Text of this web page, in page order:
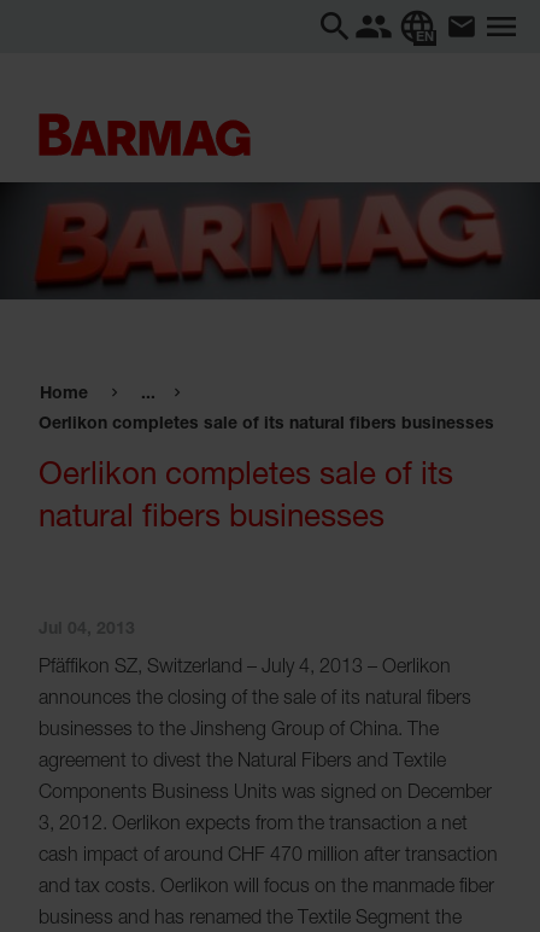
EN
Home
...
Oerlikon completes sale of its natural fibers businesses
Oerlikon completes sale of its
natural fibers businesses
Pfäffikon SZ, Switzerland – July 4, 2013 – Oerlikon
announces the closing of the sale of its natural fibers
businesses to the Jinsheng Group of China. The
agreement to divest the Natural Fibers and Textile
Components Business Units was signed on December
3, 2012. Oerlikon expects from the transaction a net
cash impact of around CHF 470 million after transaction
and tax costs. Oerlikon will focus on the manmade fiber
business and has renamed the Textile Segment the